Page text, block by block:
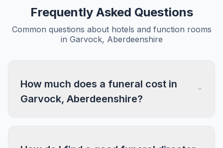
Frequently Asked Questions
Common questions about hotels and function rooms
in Garvock, Aberdeenshire
How much does a funeral cost in
Garvock, Aberdeenshire?